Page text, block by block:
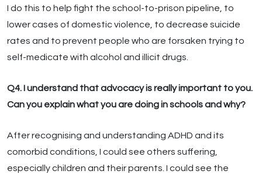
I do this to help fight the school-to-prison pipeline, to
lower cases of domestic violence, to decrease suicide
rates and to prevent people who are forsaken trying to
self-medicate with alcohol and illicit drugs.
Q4. I understand that advocacy is really important to you.
Can you explain what you are doing in schools and why?
After recognising and understanding ADHD and its
comorbid conditions, I could see others suffering,
especially children and their parents. I could see the